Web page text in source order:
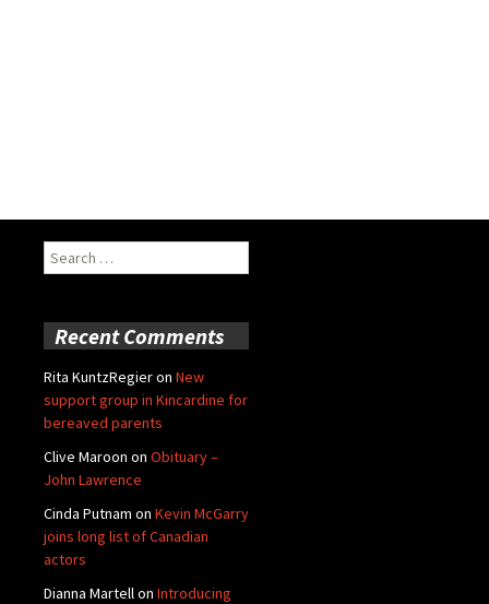
Search
for:
Recent Comments
Rita KuntzRegieron New
support group in Kincardine for
bereaved parents
Clive Maroon on Obituary –
John Lawrence
Cinda Putnam on Kevin McGarry
joins long list of Canadian
actors
Dianna Martellon Introducing